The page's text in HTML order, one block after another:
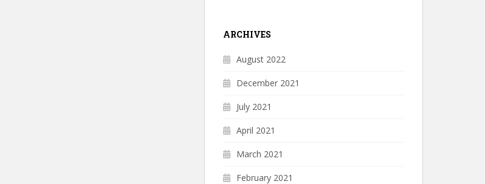
ARCHIVES
August 2022
December 2021
July 2021
April 2021
March 2021
February 2021